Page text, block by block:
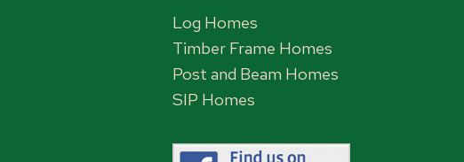
Log Homes
Timber Frame Homes
Post and Beam Homes
SIP Homes